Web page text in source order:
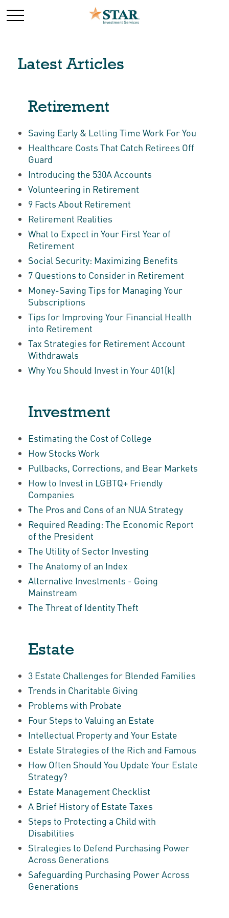
Latest Articles
Retirement
Saving Early & Letting Time Work For You
Healthcare Costs That Catch Retirees Off
Guard
Introducing the 530A Accounts
Volunteering in Retirement
9 Facts About Retirement
Retirement Realities
What to Expect in Your First Year of
Retirement
Social Security: Maximizing Benefits
7 Questions to Consider in Retirement
Money-Saving Tips for Managing Your
Subscriptions
Tips for Improving Your Financial Health
into Retirement
Tax Strategies for Retirement Account
Withdrawals
Why You Should Invest in Your 401(k)
Investment
Estimating the Cost of College
How Stocks Work
Pullbacks, Corrections, and Bear Markets
How to Invest in LGBTQ+ Friendly
Companies
The Pros and Cons of an NUA Strategy
Required Reading: The Economic Report
of the President
The Utility of Sector Investing
The Anatomy of an Index
Alternative Investments - Going
Mainstream
The Threat of Identity Theft
Estate
3 Estate Challenges for Blended Families
Trends in Charitable Giving
Problems with Probate
Four Steps to Valuing an Estate
Intellectual Property and Your Estate
Estate Strategies of the Rich and Famous
How Often Should You Update Your Estate
Strategy?
Estate Management Checklist
A Brief History of Estate Taxes
Steps to Protecting a Child with
Disabilities
Strategies to Defend Purchasing Power
Across Generations
Safeguarding Purchasing Power Across
Generations